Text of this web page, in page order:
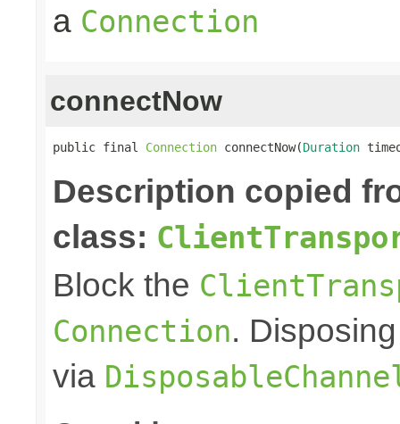
a Connection
connectNow
public final Connection connectNow(Duration
Description copied
class:
Block the
Connection.
via